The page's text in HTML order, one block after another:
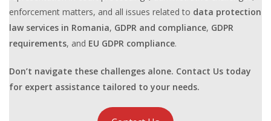
enforcement matters, and all issues related to data protection
law services in Romania, GDPR and compliance, GDPR
requirements, and EU GDPR compliance.
Don’t navigate these challenges alone. Contact Us today
for expert assistance tailored to your needs.